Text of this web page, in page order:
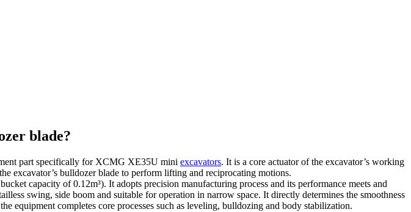
blade?
part specifically for XCMG XE35U mini excavators. It is a core actuator of the excavator’s working
excavator’s bulldozer blade to perform lifting and reciprocating motions.
capacity of 0.12m³). It adopts precision manufacturing process and its performance meets and
swing, side boom and suitable for operation in narrow space. It directly determines the smoothness
equipment completes core processes such as leveling, bulldozing and body stabilization.